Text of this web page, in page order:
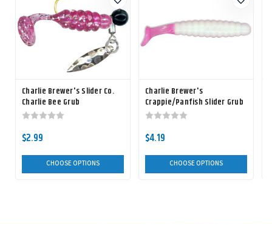
Charlie Brewer's Slider Co.
Charlie Bee Grub
$2.99
CHOOSE OPTIONS
Charlie Brewer's
Crappie/Panfish Slider Grub
$4.19
CHOOSE OPTIONS